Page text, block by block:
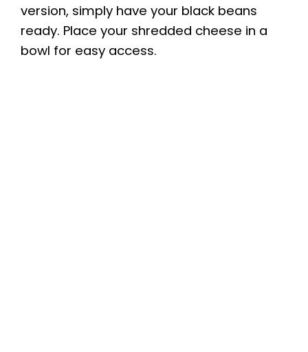
version, simply have your black beans
ready. Place your shredded cheese in a
bowl for easy access.